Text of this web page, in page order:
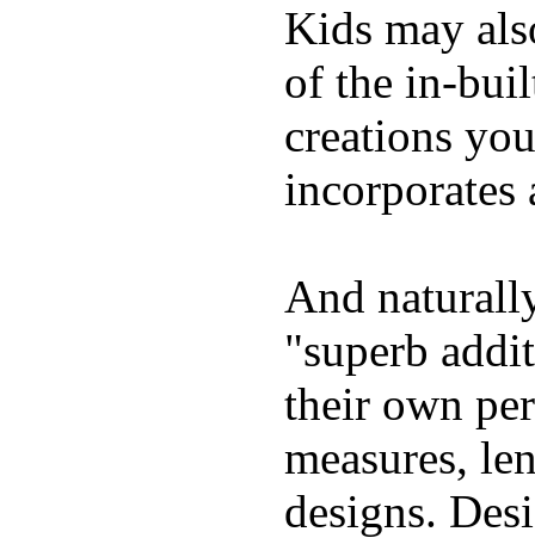
Kids may
of the in-
creations
incorporates
And
"superb
their own
measures,
designs.